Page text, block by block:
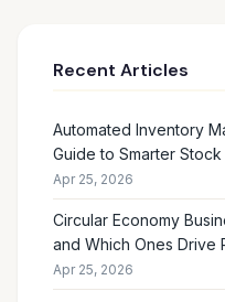
Recent Articles
Automated Inventory
Guide to Smarter
Apr 25, 2026
Circular Economy
and Which Ones Drive
Apr 25, 2026